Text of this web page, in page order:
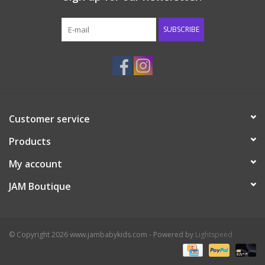
SUBSCRIBE
Customer service
Products
My account
JAM Boutique
© Copyright 2026 www.jambabykids.com - Powered by Lightspeed